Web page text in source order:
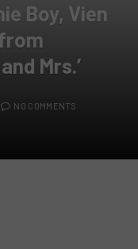
Boy, Vien
Mrs.’
NO COMMENTS